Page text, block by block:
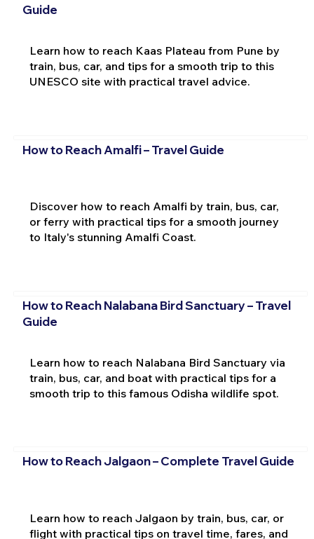
Guide
Learn how to reach Kaas Plateau from Pune by
train, bus, car, and tips for a smooth trip to this
UNESCO site with practical travel advice.
How to Reach Amalfi – Travel Guide
Discover how to reach Amalfi by train, bus, car,
or ferry with practical tips for a smooth journey
to Italy's stunning Amalfi Coast.
How to Reach Nalabana Bird Sanctuary – Travel
Guide
Learn how to reach Nalabana Bird Sanctuary via
train, bus, car, and boat with practical tips for a
smooth trip to this famous Odisha wildlife spot.
How to Reach Jalgaon – Complete Travel Guide
Learn how to reach Jalgaon by train, bus, car, or
flight with practical tips on travel time, fares, and